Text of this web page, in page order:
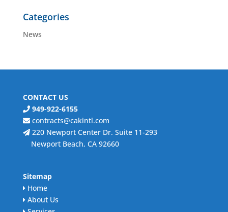
Categories
News
CONTACT US
949-922-6155
contracts@cakintl.com
220 Newport Center Dr. Suite 11-293
Newport Beach, CA 92660
Sitemap
Home
About Us